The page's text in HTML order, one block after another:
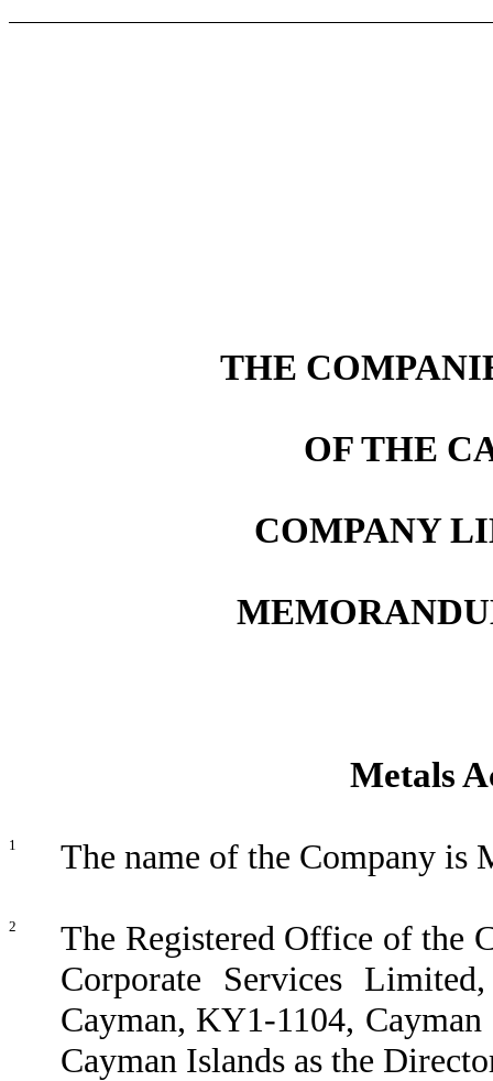
THE
OF THE
COMPANY
Metals
1 The name of the Company is
2
The Registered Office of the
Corporate Services
Cayman, KY1-1104,
Cayman Islands as the